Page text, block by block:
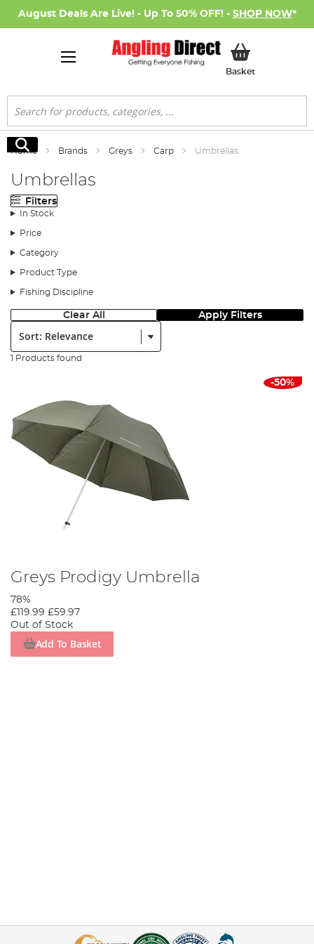
August Deals Are Live! - Up To 50% OFF! - SHOP NOW*
BasketMy Basket
Search
Search
Home Brands Greys Carp Umbrellas
Umbrellas
Filters
In Stock
Price
Category
Product Type
Fishing Discipline
Clear All Apply Filters
Sort:
1 Products found
-50%
Greys Prodigy Umbrella
78%
£119.99 £59.97
Out of Stock
Add To Basket